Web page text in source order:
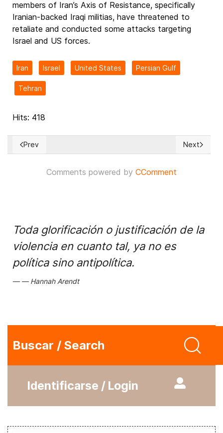
members of Iran’s Axis of Resistance, specifically
Iranian-backed Iraqi militias, have threatened to
retaliate and conducted some attacks targeting
Israel and US forces.
Iran Israel United States Persian Gulf
Tehran
Hits: 418
Previous article: Trump and 12 other Latin American heads
Prev Next
Next
Comments powered by CComment
Toda glorificación o justificación de la
violencia en cuanto tal, ya no es
política sino antipolítica.
Hannah Arendt
Buscar / Search
Identificarse / Login